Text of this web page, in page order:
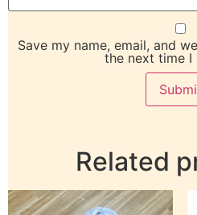
Save my name, email, and
the next time I
Related